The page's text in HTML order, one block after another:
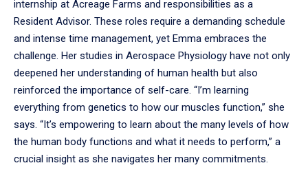
internship at Acreage Farms and responsibilities as a
Resident Advisor. These roles require a demanding schedule
and intense time management, yet Emma embraces the
challenge. Her studies in Aerospace Physiology have not only
deepened her understanding of human health but also
reinforced the importance of self-care. “I’m learning
everything from genetics to how our muscles function,” she
says. “It’s empowering to learn about the many levels of how
the human body functions and what it needs to perform,” a
crucial insight as she navigates her many commitments.